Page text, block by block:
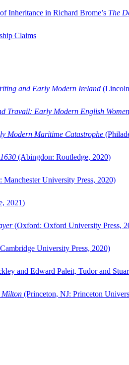
Inheritance in Richard Brome’s The
Claims
and Early Modern Ireland
Travail: Early Modern English
Modern Maritime Catastrophe
(Abingdon: Routledge, 2020)
Manchester University Press, 2020)
2021)
(Oxford: Oxford University Press,
University Press, 2020)
and Edward Paleit, Tudor and
Milton (Princeton, NJ: Princeton